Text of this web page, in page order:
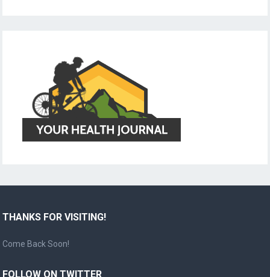
THANKS FOR VISITING!
Come Back Soon!
FOLLOW ON TWITTER